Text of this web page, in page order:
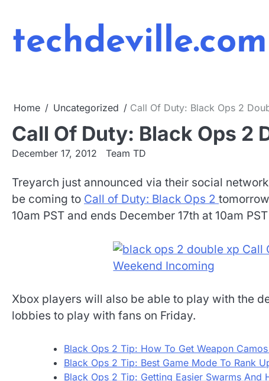
content
techdeville.com
Home Uncategorized Call Of Duty: Black Ops 2
Call Of Duty: Black Ops 2
December 17, 2012 Team TD
Treyarch just announced via their social
be coming to Call of Duty: Black Ops 2
10am PST and ends December 17th at 10am
Xbox players will also be able to play with the
lobbies to play with fans on Friday.
Black Ops 2 Tip: How To Get Weapon
Black Ops 2 Tip: Best Game Mode To Rank
Black Ops 2 Tip: Getting Easier Swarms And